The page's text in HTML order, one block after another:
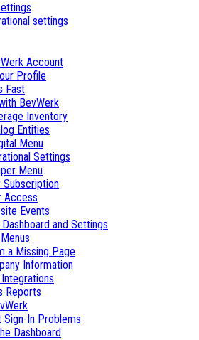
settings
Account
Profile
Fast
BevWerk
Inventory
Entities
Menu
Settings
Menu
Subscription
Access
Events
and Settings
a Missing Page
Information
Reports
Sign-In Problems
Dashboard